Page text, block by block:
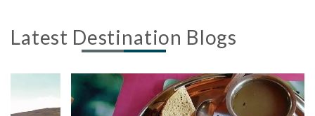
Latest Destination Blogs